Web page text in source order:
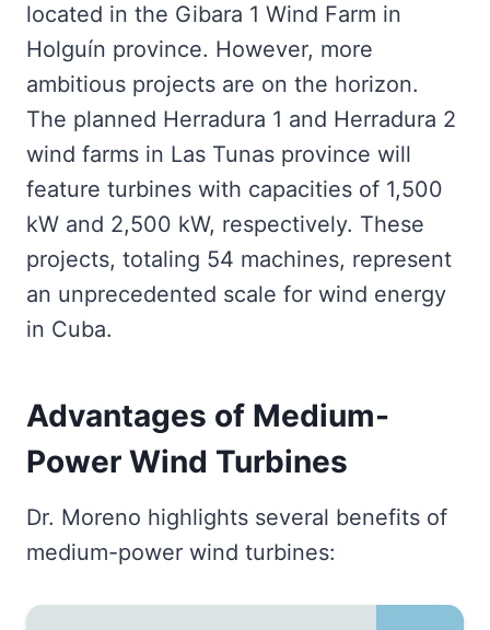
located in the Gibara 1 Wind Farm in
Holguín province. However, more
ambitious projects are on the horizon.
The planned Herradura 1 and Herradura 2
wind farms in Las Tunas province will
feature turbines with capacities of 1,500
kW and 2,500 kW, respectively. These
projects, totaling 54 machines, represent
an unprecedented scale for wind energy
in Cuba.
Advantages of Medium-
Power Wind Turbines
Dr. Moreno highlights several benefits of
medium-power wind turbines: